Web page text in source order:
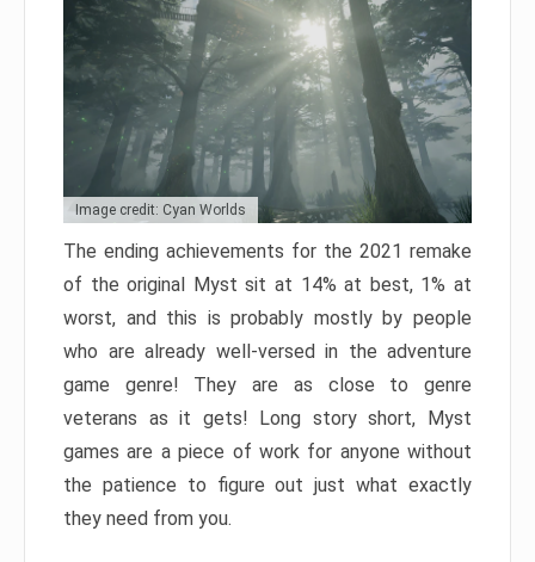
Image credit: Cyan Worlds
The ending achievements for the 2021 remake
of the original Myst sit at 14% at best, 1% at
worst, and this is probably mostly by people
who are already well-versed in the adventure
game genre! They are as close to genre
veterans as it gets! Long story short, Myst
games are a piece of work for anyone without
the patience to figure out just what exactly
they need from you.